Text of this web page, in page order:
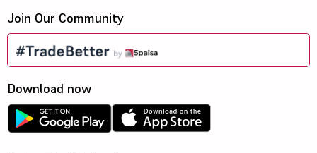
Join Our Community
Download now